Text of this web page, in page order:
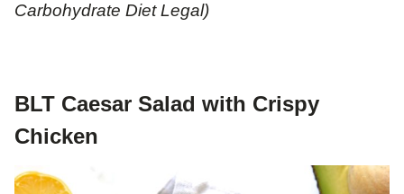
Carbohydrate Diet Legal)
BLT Caesar Salad with Crispy
Chicken